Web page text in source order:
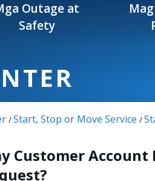
Outage at
Safety
/Start, Stop or Move Service /
Customer